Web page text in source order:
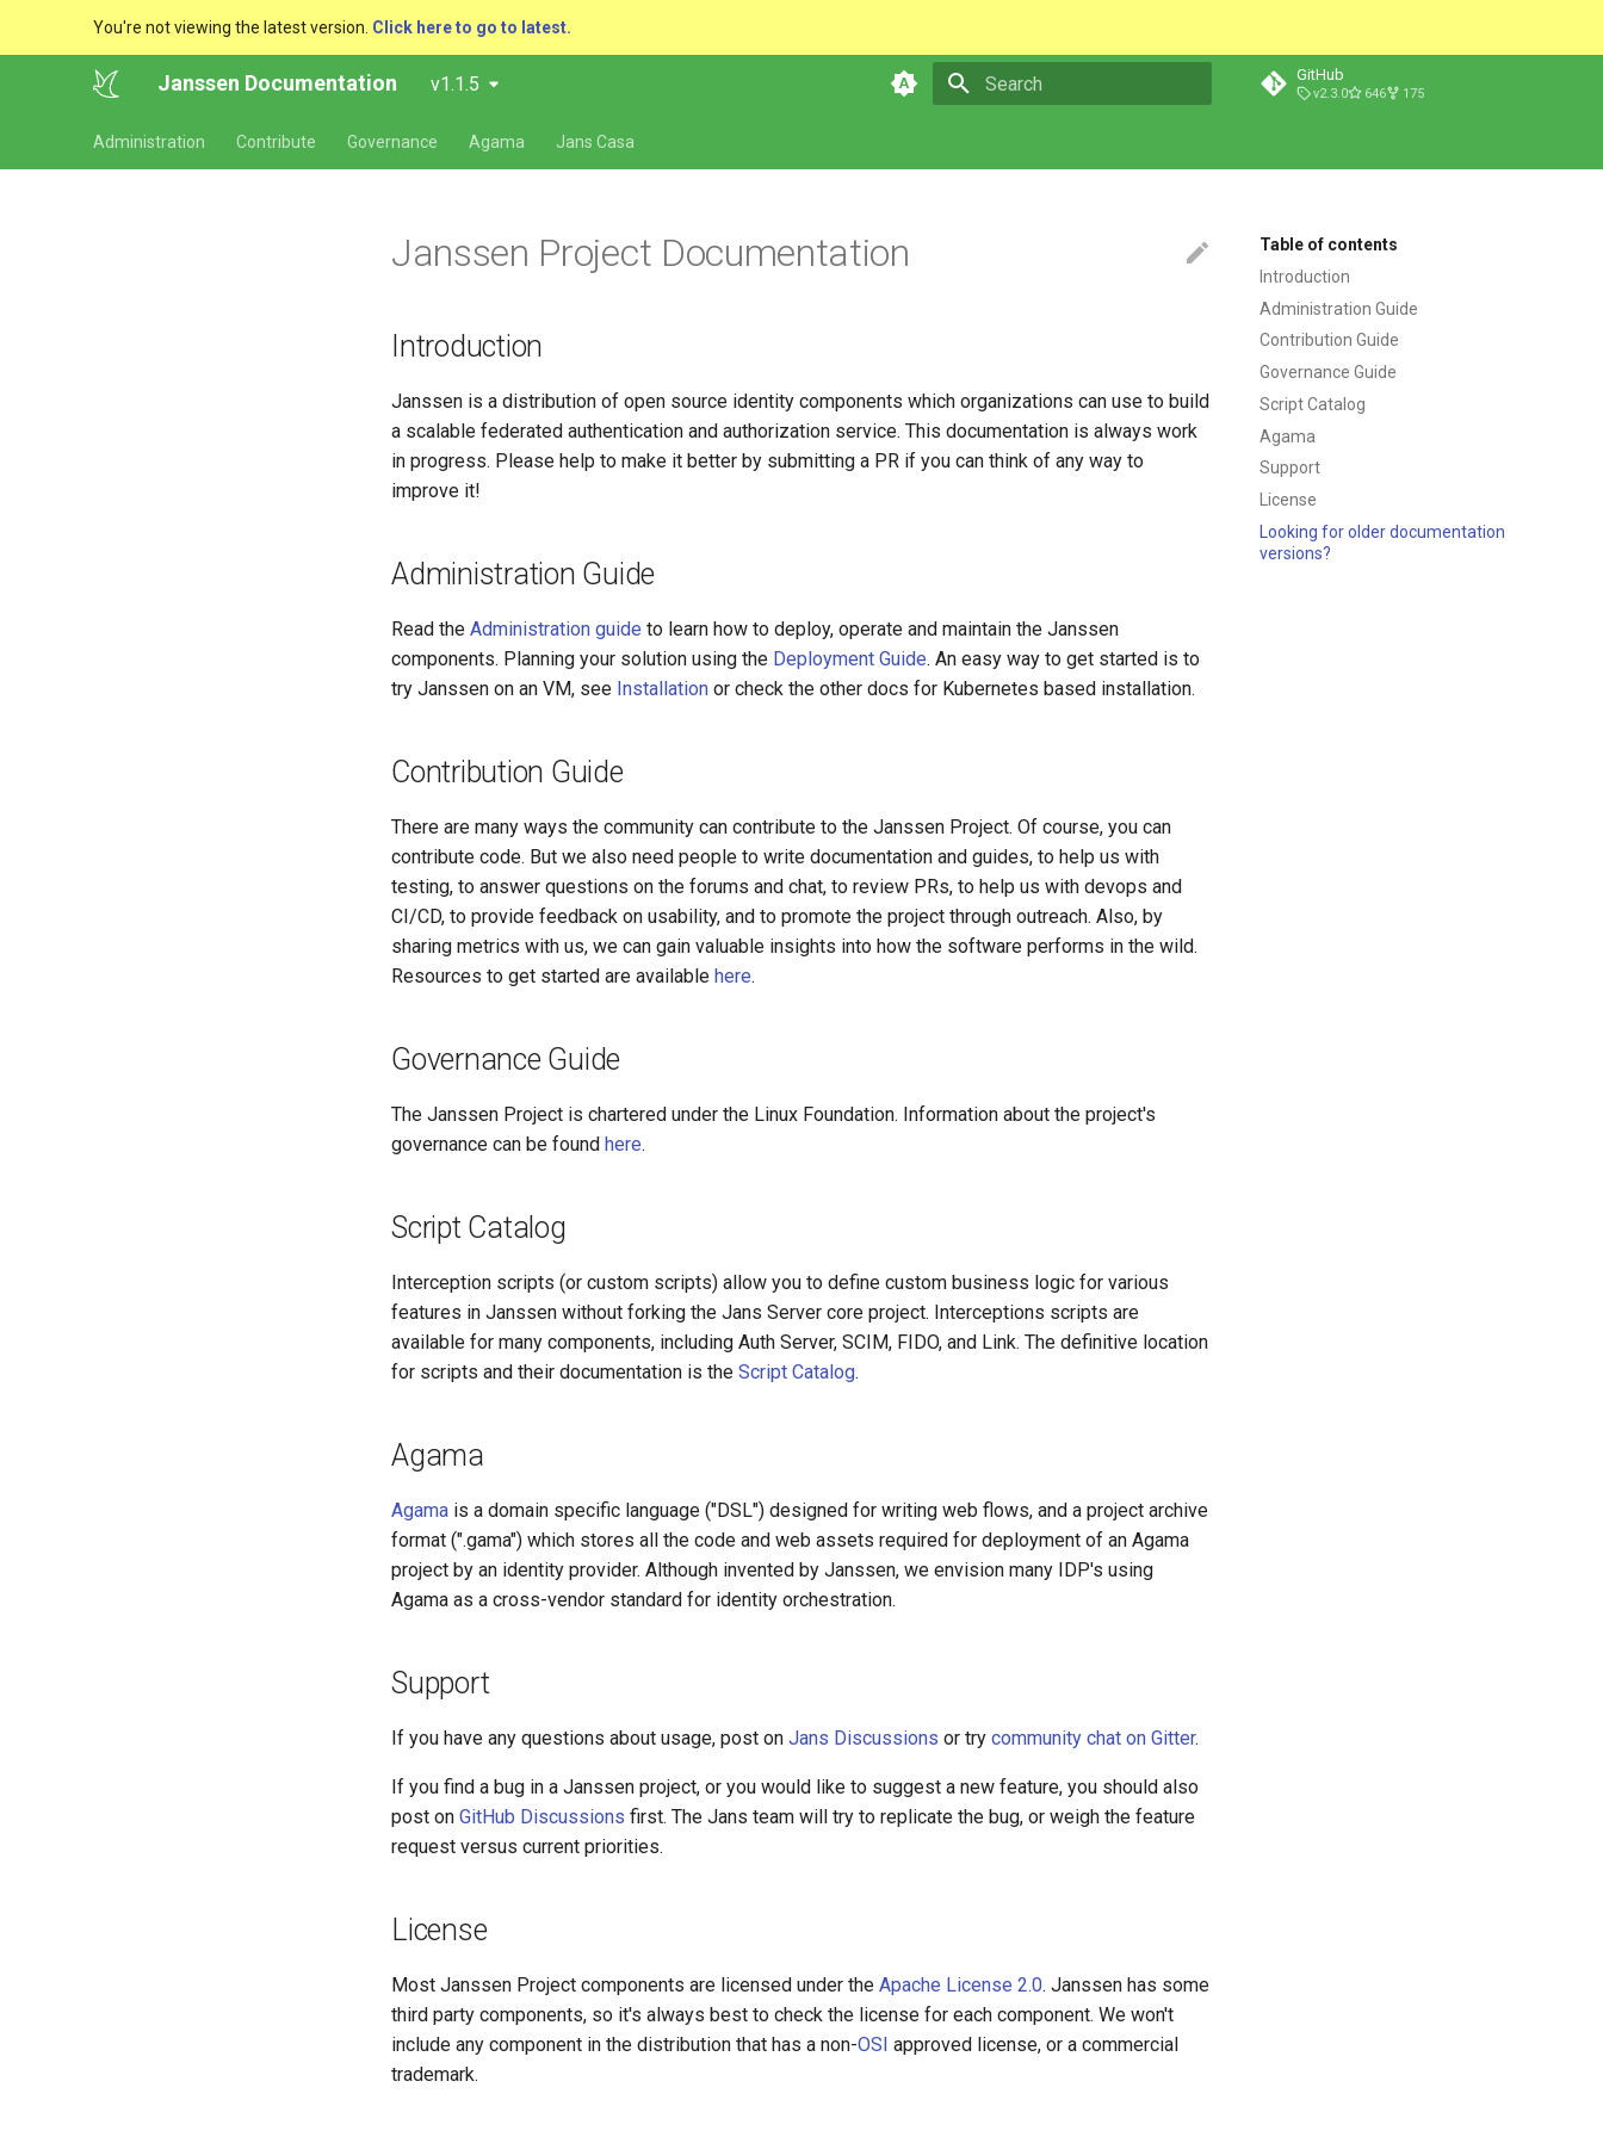
You're not viewing the latest version. Click here to go to latest.
Janssen Documentation v1.1.5 GitHub
v2.3.0 646 175
Administration Contribute Governance Agama Jans Casa
Table of contents
Introduction
Administration Guide
Contribution Guide
Governance Guide
Script Catalog
Agama
Support
License
Looking for older documentation
versions?
Janssen Project Documentation
Introduction
Janssen is a distribution of open source identity components which organizations can use to build
a scalable federated authentication and authorization service. This documentation is always work
in progress. Please help to make it better by submitting a PR if you can think of any way to
improve it!
Administration Guide
Read the Administration guide to learn how to deploy, operate and maintain the Janssen
components. Planning your solution using the Deployment Guide. An easy way to get started is to
try Janssen on an VM, see Installation or check the other docs for Kubernetes based installation.
Contribution Guide
There are many ways the community can contribute to the Janssen Project. Of course, you can
contribute code. But we also need people to write documentation and guides, to help us with
testing, to answer questions on the forums and chat, to review PRs, to help us with devops and
CI/CD, to provide feedback on usability, and to promote the project through outreach. Also, by
sharing metrics with us, we can gain valuable insights into how the software performs in the wild.
Resources to get started are available here.
Governance Guide
The Janssen Project is chartered under the Linux Foundation. Information about the project's
governance can be found here.
Script Catalog
Interception scripts (or custom scripts) allow you to define custom business logic for various
features in Janssen without forking the Jans Server core project. Interceptions scripts are
available for many components, including Auth Server, SCIM, FIDO, and Link. The definitive location
for scripts and their documentation is the Script Catalog.
Agama
Agama is a domain specific language ("DSL") designed for writing web flows, and a project archive
format (".gama") which stores all the code and web assets required for deployment of an Agama
project by an identity provider. Although invented by Janssen, we envision many IDP's using
Agama as a cross-vendor standard for identity orchestration.
Support
If you have any questions about usage, post on Jans Discussions or try community chat on Gitter.
If you find a bug in a Janssen project, or you would like to suggest a new feature, you should also
post on GitHub Discussions first. The Jans team will try to replicate the bug, or weigh the feature
request versus current priorities.
License
Most Janssen Project components are licensed under the Apache License 2.0. Janssen has some
third party components, so it's always best to check the license for each component. We won't
include any component in the distribution that has a non-OSI approved license, or a commercial
trademark.